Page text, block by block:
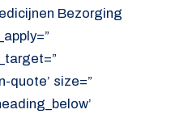
Bezorging
quote’ size=”